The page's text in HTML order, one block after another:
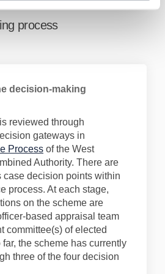
process
decision-making
reviewed through
gateways in
Process(External link)
of the West
Authority. There are
case decision points within
process. At each stage,
on the scheme are
based appraisal team
committee(s) of elected
far, the scheme has currently
three of the four decision